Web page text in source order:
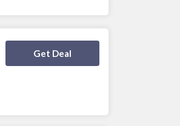
Get Deal
Deal Activated